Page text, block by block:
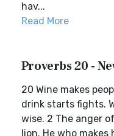
hav...
Read More
Proverbs 20 -
20 Wine makes
drink starts fights.
wise. 2 The anger
lion. He who